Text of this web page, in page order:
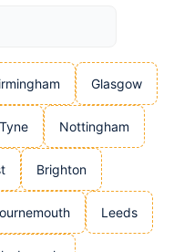
Glasgow
Nottingham
Brighton
Leeds